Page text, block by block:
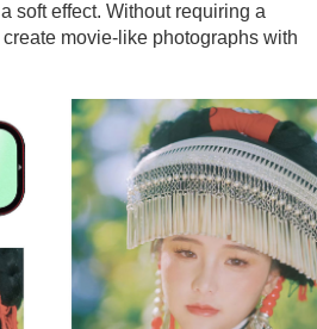
soft effect. Without requiring a
movie-like photographs with